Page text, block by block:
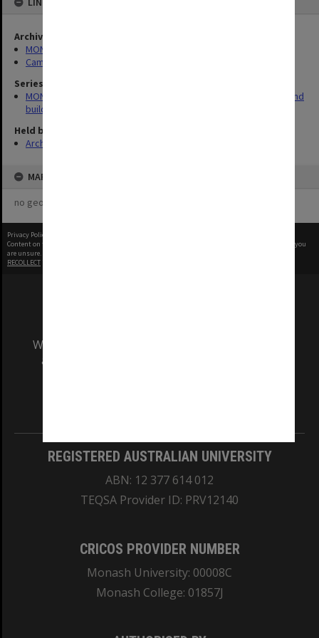
Archives collection
MONPIX
Campus Centre
Series
MON930: Capital Works Branch photographs of university site and
buildings
Held by
Archives
MAP
no geotags or polygons yet
Privacy Policy
Content on this site may be subject to Copyright, please
before any reuse if you
are unsure.
RECOLLECT
We acknowledge and pay respects to the Elders
and Traditional Owners of the land on which
REGISTERED AUSTRALIAN UNIVERSITY
ABN: 12 377 614 012
TEQSA Provider ID: PRV12140
CRICOS PROVIDER NUMBER
Monash University: 00008C
Monash College: 01857J